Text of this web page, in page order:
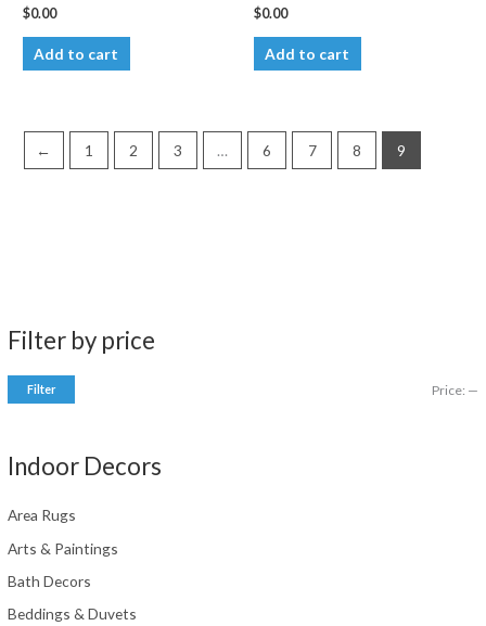
Filter by price
Filter Price: —
Indoor Decors
Area Rugs
Arts & Paintings
Bath Decors
Beddings & Duvets
$0.00
Add to cart
$0.00
Add to cart
← 1 2 3 … 6 7 8 9